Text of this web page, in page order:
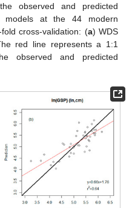
observed and predicted
models at the 44 modern
cross-validation: (a) WDS
red line represents a 1:1
observed and predicted